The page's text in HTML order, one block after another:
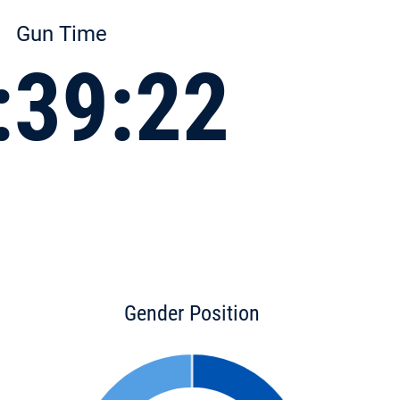
Gun Time
Gender Position